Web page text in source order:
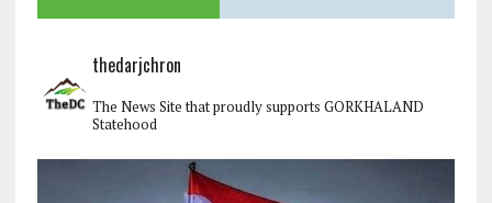
thedarjchron
The News Site that proudly supports GORKHALAND
Statehood